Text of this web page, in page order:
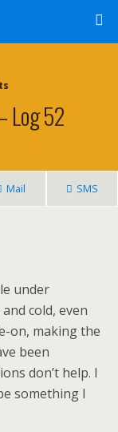
Log 52
Mail SMS
under
cold, even
on, making the
been
don’t help. I
something I